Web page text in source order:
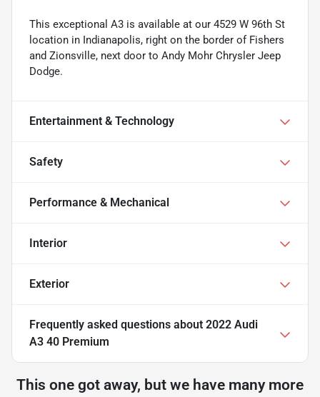
This exceptional A3 is available at our 4529 W 96th St
location in Indianapolis, right on the border of Fishers
and Zionsville, next door to Andy Mohr Chrysler Jeep
Dodge.
Entertainment & Technology
Safety
Performance & Mechanical
Interior
Exterior
Frequently asked questions about 2022 Audi
A3 40 Premium
This one got away, but we have many more